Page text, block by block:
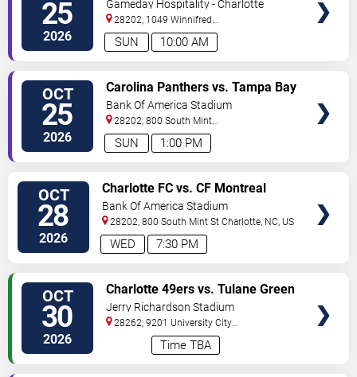
25
2026 10:00 AM
SUN
Buccaneers
Gameday Hospitality - Charlotte
28202, 1049 Winnifred
Street Charlotte,NC,US
OCT
25
2026 1:00 PM
SUN
Carolina Panthers vs. Tampa Bay
Buccaneers
Bank Of America Stadium
28202, 800 South Mint
St Charlotte,NC,US
OCT
28
2026 7:30 PM
WED
Charlotte FC vs. CF Montreal
Bank Of America Stadium
28202, 800 South Mint St Charlotte, NC, US
OCT
30
2026 Time TBA
Charlotte 49ers vs. Tulane Green
Wave
Jerry Richardson Stadium
28262, 9201 University City
Charlotte,NC,US